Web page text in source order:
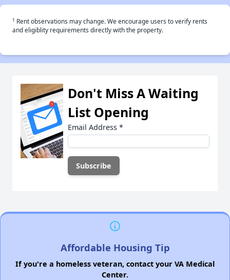
† Rent observations may change. We encourage users to verify rents
and eligiblity requirements directly with the property.
Don't Miss A Waiting
List Opening
Email Address *
Affordable Housing Tip
If you're a homeless veteran, contact your VA Medical
Center.